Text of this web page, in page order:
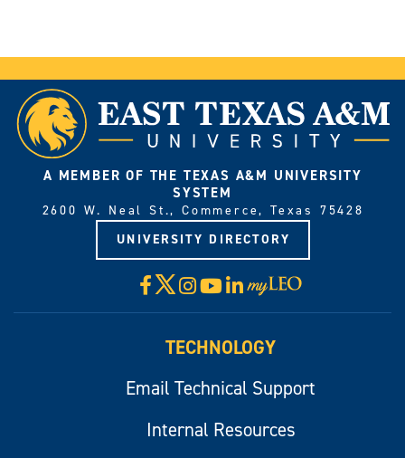
A MEMBER OF THE TEXAS A&M UNIVERSITY
SYSTEM
2600 W. Neal St., Commerce, Texas 75428
UNIVERSITY DIRECTORY
Facebook
X Instagram
YouTube
LinkedIn
Visit
myLeo
TECHNOLOGY
Email Technical Support
Internal Resources